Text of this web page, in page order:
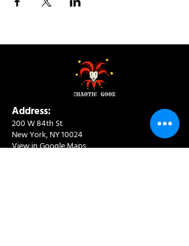
Address:
200 W 84th St
New York, NY 10024
View in Google Maps